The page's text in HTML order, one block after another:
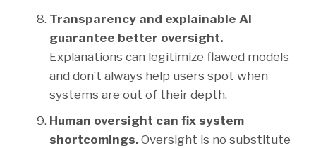
Transparency and explainable AI
guarantee better oversight.
Explanations can legitimize flawed models
and don’t always help users spot when
systems are out of their depth.
Human oversight can fix system
shortcomings. Oversight is no substitute